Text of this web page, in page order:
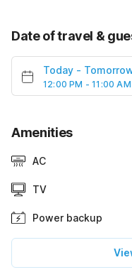
Date of travel &
Today -
12:00 PM - 11:00 AM
Amenities
AC
TV
Power backup